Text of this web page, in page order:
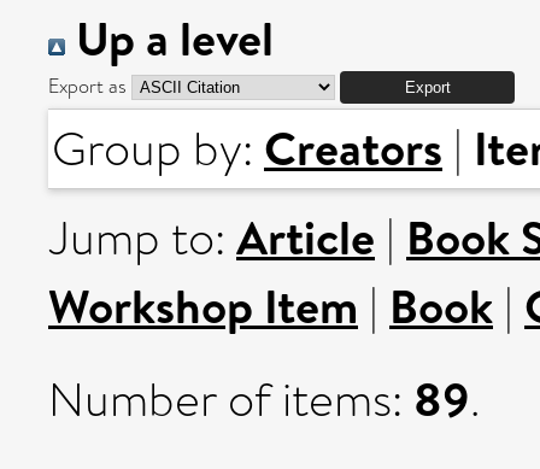
Up a level
Export as
Group by: Creators |
Jump to: Article | Book
Workshop Item | Book |
Number of items: 89.